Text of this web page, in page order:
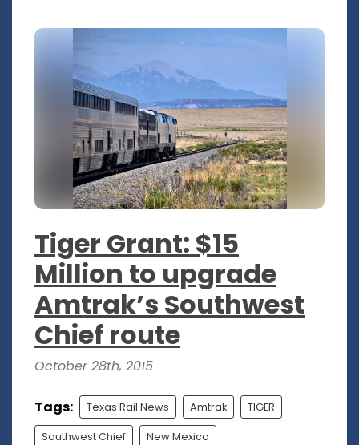
Tiger Grant: $15
Million to upgrade
Amtrak’s Southwest
Chief route
October 28th, 2015
Tags: Texas Rail News Amtrak TIGER
Southwest Chief New Mexico